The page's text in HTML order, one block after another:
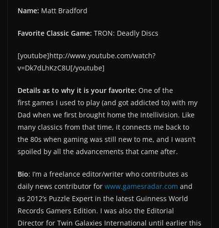
Name: Matt Bradford
Favorite Classic Game: TRON: Deadly Discs
[youtube]http://www.youtube.com/watch?
v=Dk7dLhKzC8U[/youtube]
Details as to why it is your favorite: One of the
first games I used to play (and got addicted to) with my
Dad when we first brought home the Intellivision. Like
many classics from that time, it connects me back to
the 80s when gaming was still new to me, and I wasn’t
spoiled by all the advancements that came after.
Bio: I’m a freelance editor/writer who contributes as
daily news contributor for www.gamesradar.com and
as 2012’s Puzzle Expert in the latest Guinness World
Records Gamers Edition. I was also the Editorial
Director for Twin Galaxies International until earlier this